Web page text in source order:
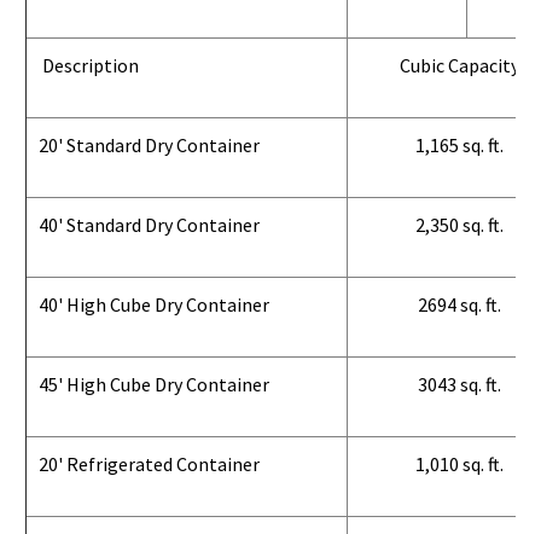
Description Cubic Capacity
20' Standard Dry Container 1,165 sq. ft.
40' Standard Dry Container 2,350 sq. ft.
40' High Cube Dry Container 2694 sq. ft.
45' High Cube Dry Container 3043 sq. ft.
20' Refrigerated Container 1,010 sq. ft.